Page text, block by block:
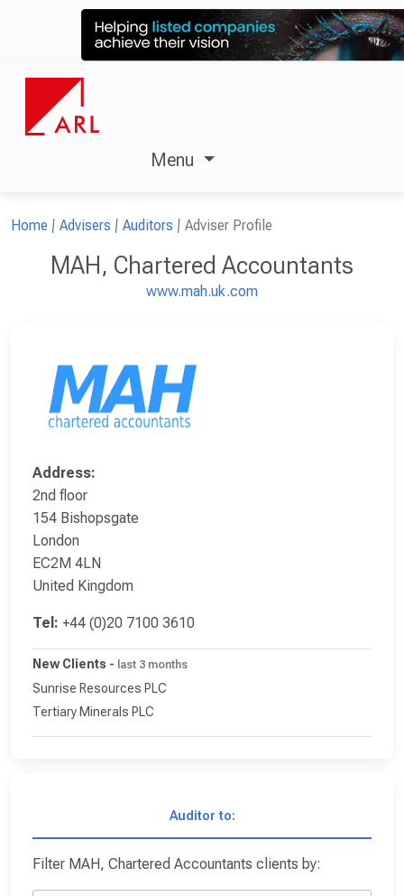
Menu
Home Advisers Auditors Adviser Profile
MAH, Chartered Accountants
www.mah.uk.com
Address:
2nd floor
154 Bishopsgate
London
EC2M 4LN
United Kingdom
Tel: +44 (0)20 7100 3610
New Clients - last 3 months
Sunrise Resources PLC
Tertiary Minerals PLC
Auditor to:
Filter MAH, Chartered Accountants clients by: